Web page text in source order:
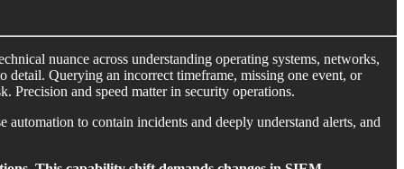
nuance across understanding operating systems, networks,
detail. Querying an incorrect timeframe, missing one event, or
and speed matter in security operations.
to contain incidents and deeply understand alerts, and